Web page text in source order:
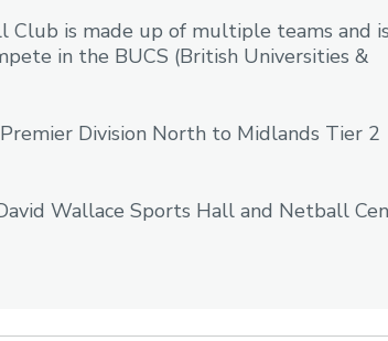
is made up of multiple teams and
in the BUCS (British Universities &
Division North to Midlands Tier 2
Wallace Sports Hall and Netball